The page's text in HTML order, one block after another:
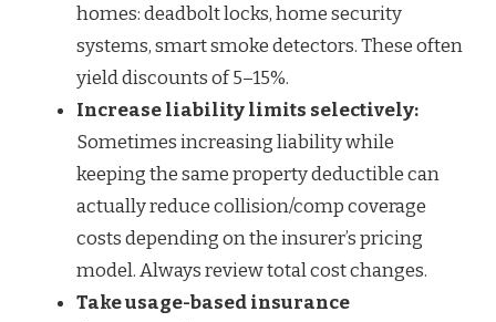
homes: deadbolt locks, home security
systems, smart smoke detectors. These often
yield discounts of 5–15%.
Increase liability limits selectively:
Sometimes increasing liability while
keeping the same property deductible can
actually reduce collision/comp coverage
costs depending on the insurer’s pricing
model. Always review total cost changes.
Take usage-based insurance